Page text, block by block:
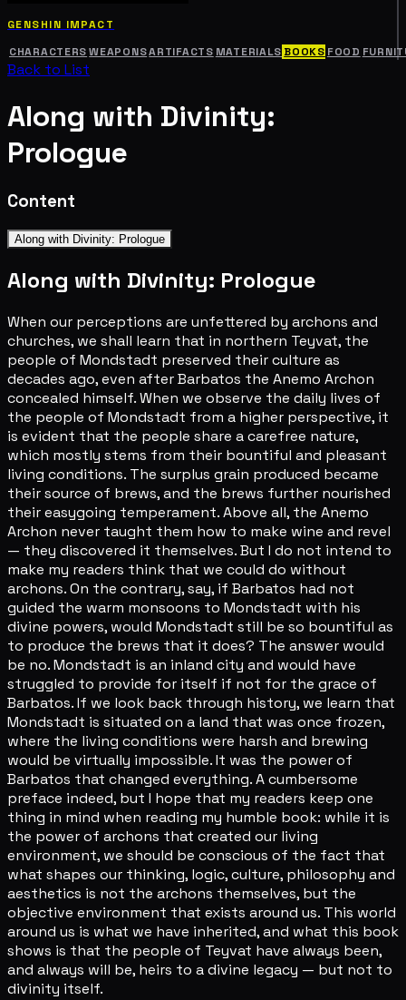
GENSHIN IMPACT
CHARACTERS WEAPONSARTIFACTS MATERIALS BOOKS FOOD
Back to List
Along with Divinity:
Prologue
Content
Along with Divinity: Prologue
Along with Divinity: Prologue
When our perceptions are unfettered by archons and
churches, we shall learn that in northern Teyvat, the
people of Mondstadt preserved their culture as
decades ago, even after Barbatos the Anemo Archon
concealed himself. When we observe the daily lives of
the people of Mondstadt from a higher perspective, it
is evident that the people share a carefree nature,
which mostly stems from their bountiful and pleasant
living conditions. The surplus grain produced became
their source of brews, and the brews further nourished
their easygoing temperament. Above all, the Anemo
Archon never taught them how to make wine and revel
— they discovered it themselves. But I do not intend to
make my readers think that we could do without
archons. On the contrary, say, if Barbatos had not
guided the warm monsoons to Mondstadt with his
divine powers, would Mondstadt still be so bountiful as
to produce the brews that it does? The answer would
be no. Mondstadt is an inland city and would have
struggled to provide for itself if not for the grace of
Barbatos. If we look back through history, we learn that
Mondstadt is situated on a land that was once frozen,
where the living conditions were harsh and brewing
would be virtually impossible. It was the power of
Barbatos that changed everything. A cumbersome
preface indeed, but I hope that my readers keep one
thing in mind when reading my humble book: while it is
the power of archons that created our living
environment, we should be conscious of the fact that
what shapes our thinking, logic, culture, philosophy and
aesthetics is not the archons themselves, but the
objective environment that exists around us. This world
around us is what we have inherited, and what this book
shows is that the people of Teyvat have always been,
and always will be, heirs to a divine legacy — but not to
divinity itself.